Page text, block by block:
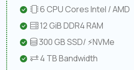
6 CPU Cores Intel / AMD
12 GiB DDR4 RAM
300 GB SSD/ ⚡NVMe
4 TB Bandwidth